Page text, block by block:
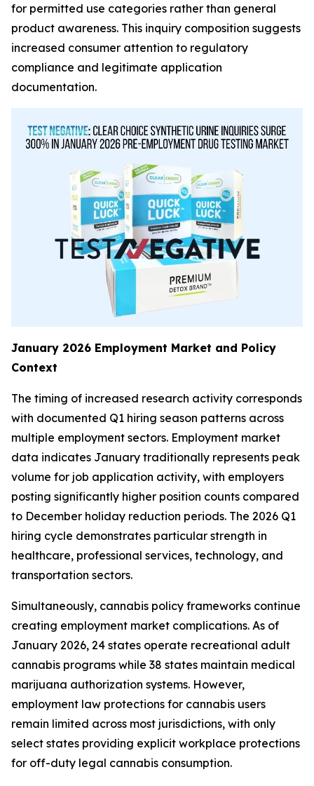
for permitted use categories rather than general
product awareness. This inquiry composition suggests
increased consumer attention to regulatory
compliance and legitimate application
documentation.
January 2026 Employment Market and Policy
Context
The timing of increased research activity corresponds
with documented Q1 hiring season patterns across
multiple employment sectors. Employment market
data indicates January traditionally represents peak
volume for job application activity, with employers
posting significantly higher position counts compared
to December holiday reduction periods. The 2026 Q1
hiring cycle demonstrates particular strength in
healthcare, professional services, technology, and
transportation sectors.
Simultaneously, cannabis policy frameworks continue
creating employment market complications. As of
January 2026, 24 states operate recreational adult
cannabis programs while 38 states maintain medical
marijuana authorization systems. However,
employment law protections for cannabis users
remain limited across most jurisdictions, with only
select states providing explicit workplace protections
for off-duty legal cannabis consumption.